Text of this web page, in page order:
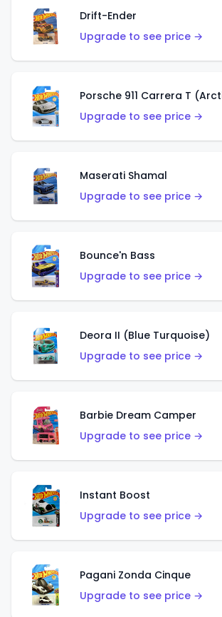
Drift-Ender
Upgrade to see price →
Porsche 911 Carrera T
Upgrade to see price →
Maserati Shamal
Upgrade to see price →
Bounce'n Bass
Upgrade to see price →
Deora II (Blue Turquoise)
Upgrade to see price →
Barbie Dream Camper
Upgrade to see price →
Instant Boost
Upgrade to see price →
Pagani Zonda Cinque
Upgrade to see price →